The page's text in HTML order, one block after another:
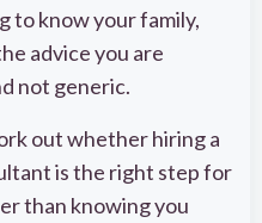
to know your family,
advice you are
not generic.
out whether hiring a
is the right step for
than knowing you